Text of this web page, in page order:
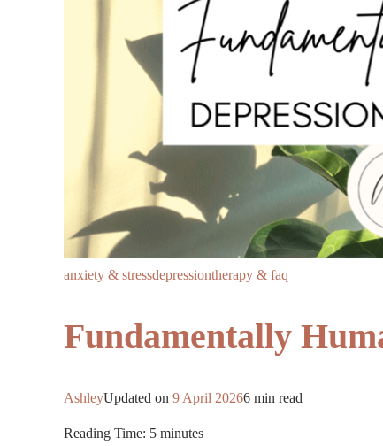
anxiety & stressdepressiontherapy & faq
Fundamentally
AshleyUpdated on 9 April 20266 min read
Reading Time: 5 minutes